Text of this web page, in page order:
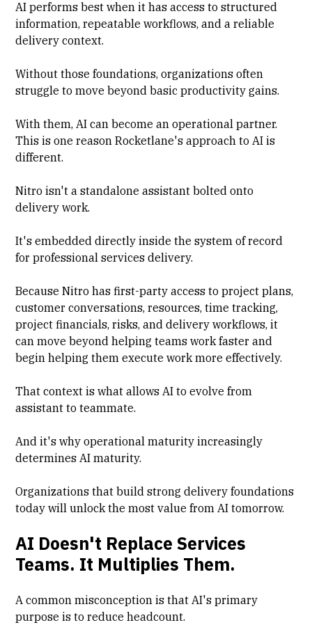
AI performs best when it has access to structured
information, repeatable workflows, and a reliable
delivery context.
Without those foundations, organizations often
struggle to move beyond basic productivity gains.
With them, AI can become an operational partner.
This is one reason Rocketlane's approach to AI is
different.
Nitro isn't a standalone assistant bolted onto
delivery work.
It's embedded directly inside the system of record
for professional services delivery.
Because Nitro has first-party access to project plans,
customer conversations, resources, time tracking,
project financials, risks, and delivery workflows, it
can move beyond helping teams work faster and
begin helping them execute work more effectively.
That context is what allows AI to evolve from
assistant to teammate.
And it's why operational maturity increasingly
determines AI maturity.
Organizations that build strong delivery foundations
today will unlock the most value from AI tomorrow.
AI Doesn't Replace Services
Teams. It Multiplies Them.
A common misconception is that AI's primary
purpose is to reduce headcount.